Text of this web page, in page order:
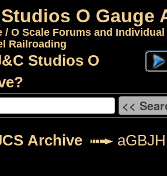
O Gauge
/ O Scale Forums and
Railroading
Studios O
Archive